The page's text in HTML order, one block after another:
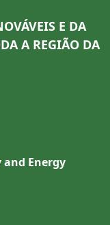
E DA
A REGIÃO DA
and Energy